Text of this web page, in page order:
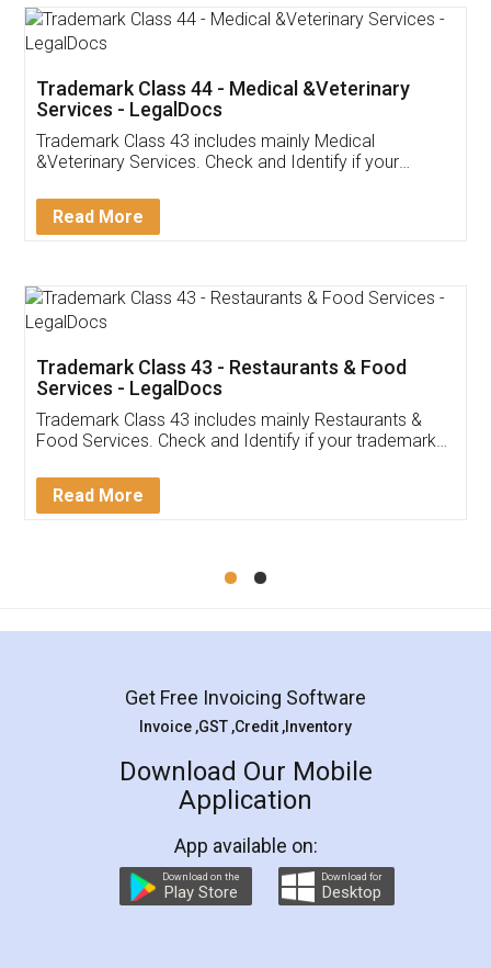
Akhil Chennupati
Thank you Legal docs! I've applied FSSAI
(Pooja) was prompt and very helpful. I had to
reach out to them periodically because of an
input error from my end. Pooja was very patient
in handling this issue. She had assisted me till
Mohit Koul
Rental Agreement
LegalDocs is an excellent and professional
online service which helps you step by step in
preparation and registration. They helped me in
preparing my Rental Agreement as a Tenant at
the comfort of my home and even did a second